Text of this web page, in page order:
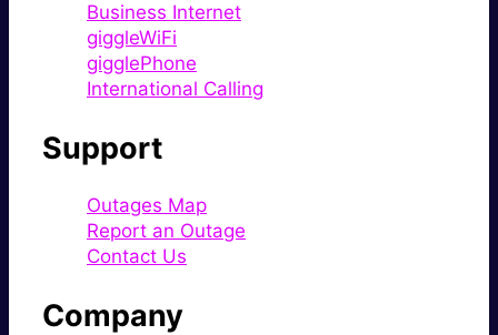
Business Internet
giggleWiFi
gigglePhone
International Calling
Support
Outages Map
Report an Outage
Contact Us
Company